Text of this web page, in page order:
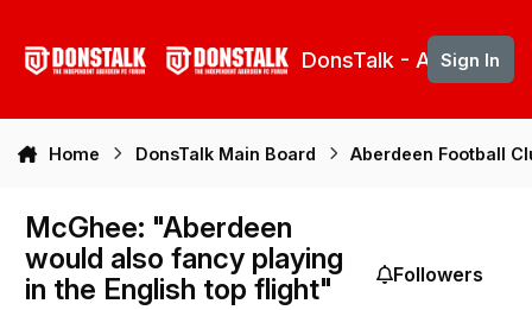
DonsTalk - Aberdeen
Sign In
Home DonsTalk Main Board Aberdeen Football
McGhee: "Aberdeen
would also fancy playing
in the English top flight"
Followers